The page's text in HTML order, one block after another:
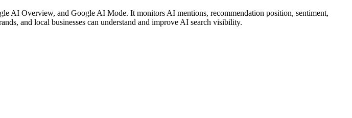
AI Overview, and Google AI Mode. It monitors AI mentions, recommendation position, sentiment,
and local businesses can understand and improve AI search visibility.